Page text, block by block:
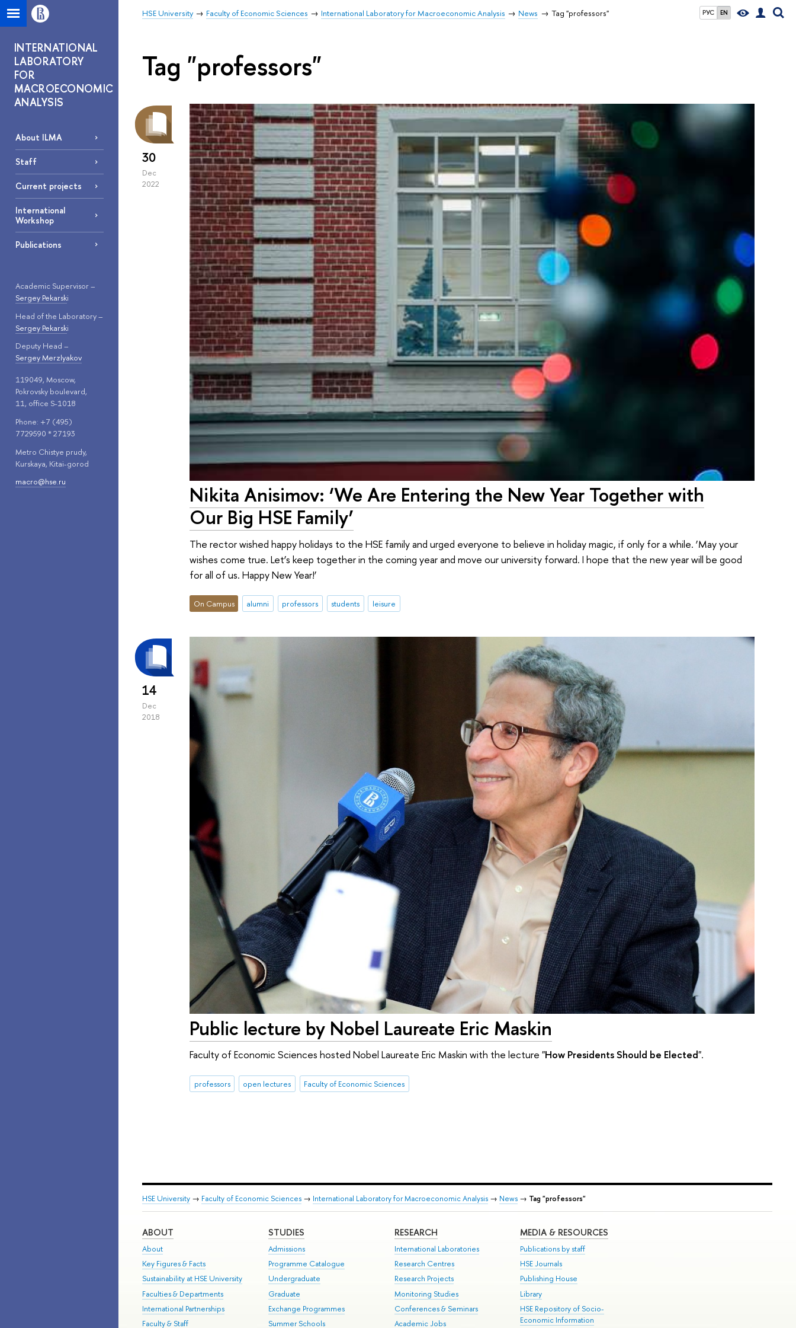
РУС EN
HSE University Faculty of Economic Sciences International Laboratory for Macroeconomic Analysis News Tag "professors"
INTERNATIONAL
LABORATORY
FOR
MACROECONOMIC
ANALYSIS
About ILMA
Staff
Current projects
International
Workshop
Publications
Academic Supervisor –
Sergey Pekarski
Head of the Laboratory –
Sergey Pekarski
Deputy Head –
Sergey Merzlyakov
119049, Moscow,
Pokrovsky boulevard,
11, office S-1018
Phone: +7 (495)
7729590 * 27193
Metro Chistye prudy,
Kurskaya, Kitai-gorod
macro@hse.ru
Tag "professors"
30
Dec
2022
Nikita Anisimov: ‘We Are Entering the New Year Together with
Our Big HSE Family’
The rector wished happy holidays to the HSE family and urged everyone to believe in holiday magic, if only for a while. ‘May your
wishes come true. Let’s keep together in the coming year and move our university forward. I hope that the new year will be good
for all of us. Happy New Year!’
On Campus alumni professors students leisure
14
Dec
2018
Public lecture by Nobel Laureate Eric Maskin
Faculty of Economic Sciences hosted Nobel Laureate Eric Maskin with the lecture "How Presidents Should be Elected".
professors open lectures Faculty of Economic Sciences
HSE University → Faculty of Economic Sciences → International Laboratory for Macroeconomic Analysis → News → Tag "professors"
ABOUT
About
Key Figures & Facts
Sustainability at HSE University
Faculties & Departments
International Partnerships
Faculty & Staff
STUDIES
Admissions
Programme Catalogue
Undergraduate
Graduate
Exchange Programmes
Summer Schools
RESEARCH
International Laboratories
Research Centres
Research Projects
Monitoring Studies
Conferences & Seminars
Academic Jobs
MEDIA & RESOURCES
Publications by staff
HSE Journals
Publishing House
Library
HSE Repository of Socio-
Economic Information